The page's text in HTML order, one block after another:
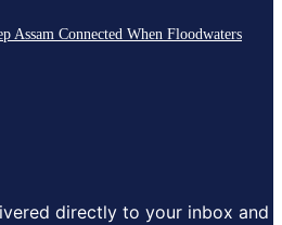
Assam Connected When Floodwaters
directly to your inbox and